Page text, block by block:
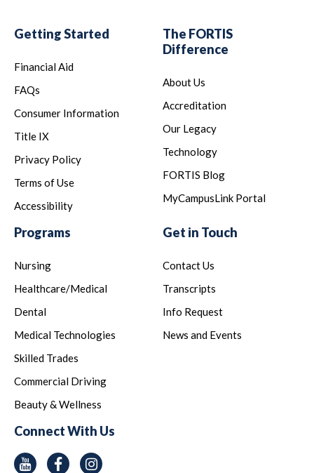
Getting Started
Financial Aid
FAQs
Consumer Information
Title IX
Privacy Policy
Terms of Use
Accessibility
The FORTIS
Difference
About Us
Accreditation
Our Legacy
Technology
FORTIS Blog
MyCampusLink Portal
Programs
Nursing
Healthcare/Medical
Dental
Medical Technologies
Skilled Trades
Commercial Driving
Beauty & Wellness
Get in Touch
Contact Us
Transcripts
Info Request
News and Events
Connect With Us